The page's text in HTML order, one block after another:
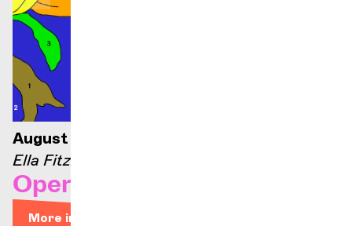
August 21, 2026 — 9:00 p.m.
Ella Fitzgerald stage
Opera Arias
More info